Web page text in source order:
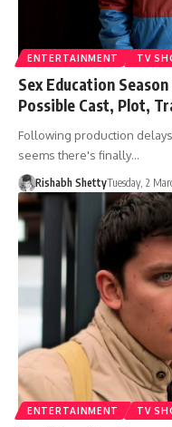
ENTERTAINMENT TV
Sex Education
Possible Cast, Plot,
Following production
seems there's finally…
Rishabh ShettyTuesday, 2
ENTERTAINMENT TV